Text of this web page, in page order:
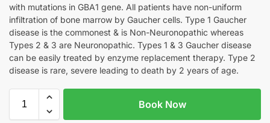
with mutations in GBA1 gene. All patients have non-uniform
infiltration of bone marrow by Gaucher cells. Type 1 Gaucher
disease is the commonest & is Non-Neuronopathic whereas
Types 2 & 3 are Neuronopathic. Types 1 & 3 Gaucher disease
can be easily treated by enzyme replacement therapy. Type 2
disease is rare, severe leading to death by 2 years of age.
Book Now